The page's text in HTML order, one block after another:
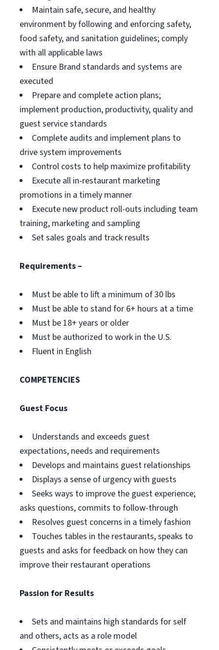
Maintain safe, secure, and healthy
environment by following and enforcing safety,
food safety, and sanitation guidelines; comply
with all applicable laws
Ensure Brand standards and systems are
executed
Prepare and complete action plans;
implement production, productivity, quality and
guest service standards
Complete audits and implement plans to
drive system improvements
Control costs to help maximize profitability
Execute all in-restaurant marketing
promotions in a timely manner
Execute new product roll-outs including team
training, marketing and sampling
Set sales goals and track results
Requirements –
Must be able to lift a minimum of 30 lbs
Must be able to stand for 6+ hours at a time
Must be 18+ years or older
Must be authorized to work in the U.S.
Fluent in English
COMPETENCIES
Guest Focus
Understands and exceeds guest
expectations, needs and requirements
Develops and maintains guest relationships
Displays a sense of urgency with guests
Seeks ways to improve the guest experience;
asks questions, commits to follow-through
Resolves guest concerns in a timely fashion
Touches tables in the restaurants, speaks to
guests and asks for feedback on how they can
improve their restaurant operations
Passion for Results
Sets and maintains high standards for self
and others, acts as a role model